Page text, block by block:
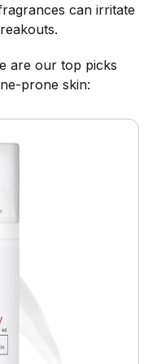
can irritate
are our top picks
prone skin: